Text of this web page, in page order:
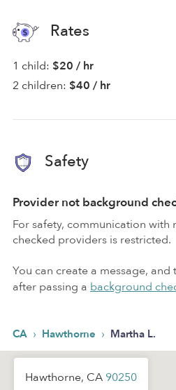
Rates
1 child: $20 / hr
2 children: $40 / hr
Safety
Provider not background
For safety, communication with
checked providers is restricted.
You can create a message,
after passing a background
CA › Hawthorne › Martha L.
Hawthorne, CA 90250